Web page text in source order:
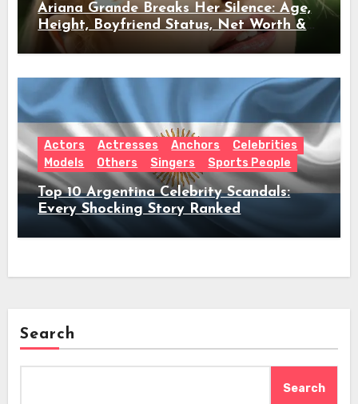
Ariana Grande Breaks Her Silence: Age,
Height, Boyfriend Status, Net Worth &
Everything Behind Her Shock Hiatus
Actors Actresses Anchors
Celebrities
Models
Others Singers Sports People
Top 10 Argentina Celebrity Scandals:
Every Shocking Story Ranked
Search
Search